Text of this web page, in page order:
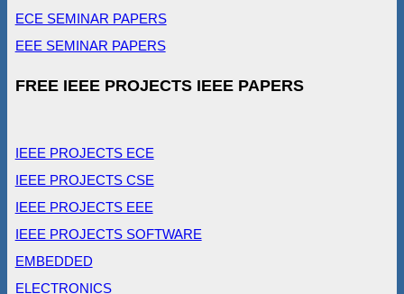
ECE SEMINAR PAPERS
EEE SEMINAR PAPERS
FREE IEEE PROJECTS IEEE PAPERS
IEEE PROJECTS ECE
IEEE PROJECTS CSE
IEEE PROJECTS EEE
IEEE PROJECTS SOFTWARE
EMBEDDED
ELECTRONICS